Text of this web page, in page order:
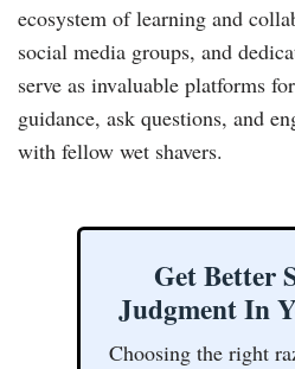
ecosystem of learning and
social media groups, and
serve as invaluable platforms
guidance, ask questions, and
with fellow wet shavers.
Get Better
Judgment In
Choosing the right